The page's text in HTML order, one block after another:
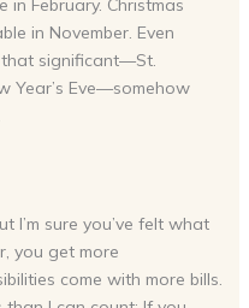
in February. Christmas
in November. Even
significant—St.
Year’s Eve—somehow
I’m sure you’ve felt what
you get more
come with more bills.